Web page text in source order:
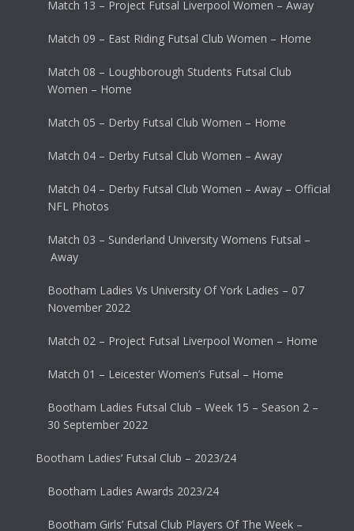
Match 13 – Project Futsal Liverpool Women – Away
Match 09 – East Riding Futsal Club Women – Home
Match 08 – Loughborough Students Futsal Club
Women – Home
Match 05 – Derby Futsal Club Women – Home
Match 04 – Derby Futsal Club Women – Away
Match 04 – Derby Futsal Club Women – Away – Official
NFL Photos
Match 03 – Sunderland University Womens Futsal –
Away
Bootham Ladies Vs University Of York Ladies – 07
November 2022
Match 02 – Project Futsal Liverpool Women – Home
Match 01 – Leicester Women’s Futsal – Home
Bootham Ladies Futsal Club – Week 15 – Season 2 –
30 September 2022
Bootham Ladies’ Futsal Club – 2023/24
Bootham Ladies Awards 2023/24
Bootham Girls’ Futsal Club Players Of The Week –